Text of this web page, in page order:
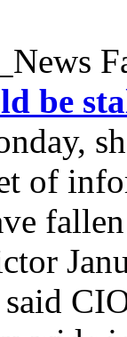
be
of